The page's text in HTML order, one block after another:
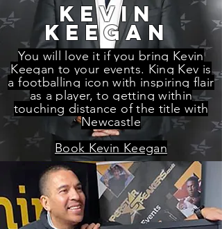
kevin
keegan
You will love it if you bring Kevin
Keegan to your events. King Kev is
a footballing icon with inspiring flair
as a player, to getting within
touching distance of the title with
Newcastle
Book Kevin Keegan